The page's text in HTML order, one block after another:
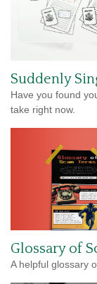
Suddenly
Have you found
take right now.
Glossary of
A helpful glossary